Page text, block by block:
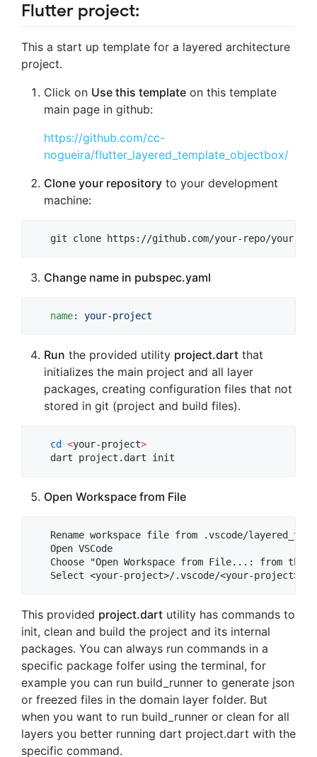
Flutter project:
This a start up template for a layered architecture
project.
Click on Use this template on this template
main page in github:
https://github.com/cc-
nogueira/flutter_layered_template_objectbox/
Clone your repository to your development
machine:
git clone https://github.com/your-repo/your-
Change name in pubspec.yaml
name: your-project
Run the provided utility project.dart that
initializes the main project and all layer
packages, creating configuration files that not
stored in git (project and build files).
cd <your-project>
   dart project.dart init
Open Workspace from File
Rename workspace file from .vscode/
   Open VSCode
Choose "Open Workspace from File...: from the
This provided project.dart utility has commands to
init, clean and build the project and its internal
packages. You can always run commands in a
specific package folfer using the terminal, for
example you can run build_runner to generate json
or freezed files in the domain layer folder. But
when you want to run build_runner or clean for all
layers you better running dart project.dart with the
specific command.